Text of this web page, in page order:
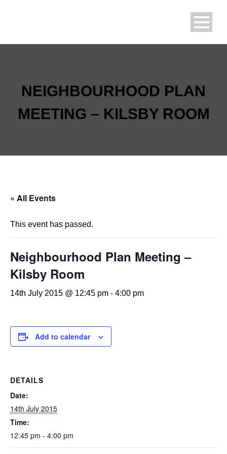
NEIGHBOURHOOD PLAN
MEETING – KILSBY ROOM
« All Events
This event has passed.
Neighbourhood Plan Meeting –
Kilsby Room
14th July 2015 @ 12:45 pm - 4:00 pm
Add to calendar
DETAILS
Date:
14th July 2015
Time:
12:45 pm - 4:00 pm